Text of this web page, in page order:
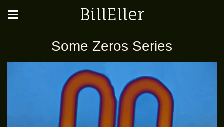
BillEller
Some Zeros Series